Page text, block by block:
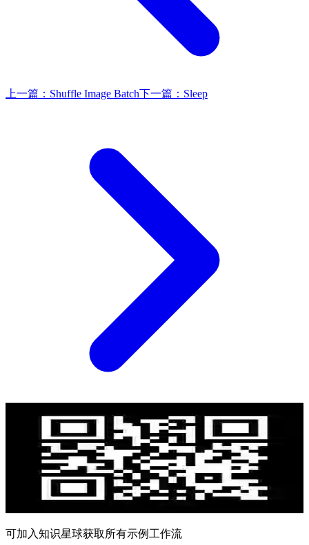
上一篇： Shuffle Image Batch下一篇： Sleep
可加入知识星球获取所有示例工作流